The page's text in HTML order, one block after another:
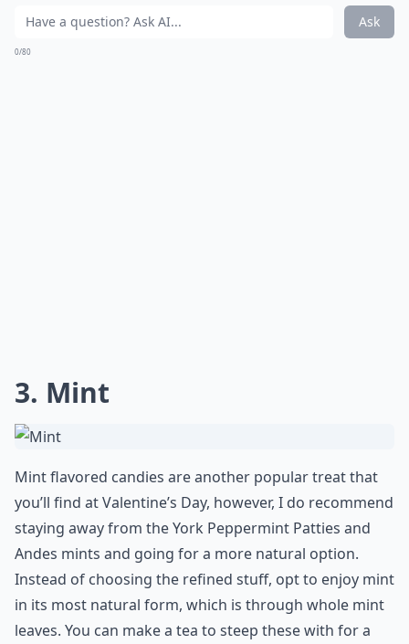
Ask
0/80
3. Mint
Mint flavored candies are another popular treat that
you’ll find at Valentine’s Day, however, I do recommend
staying away from the York Peppermint Patties and
Andes mints and going for a more natural option.
Instead of choosing the refined stuff, opt to enjoy mint
in its most natural form, which is through whole mint
leaves. You can make a tea to steep these with for a